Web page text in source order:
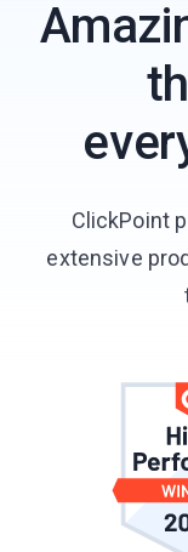
ClickPoint
extensive